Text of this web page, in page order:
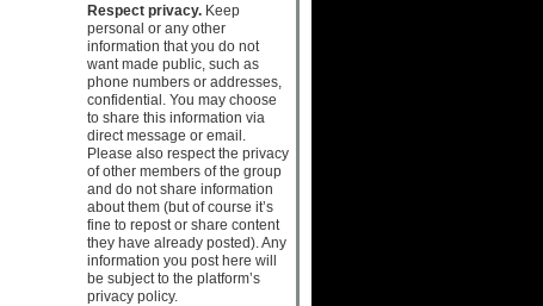
Respect privacy.Keep
personal or any other
information that you do not
want made public, such as
phone numbers or addresses,
confidential. You may choose
to share this information via
direct message or email.
Please also respect the privacy
of other members of the group
and do not share information
about them (but of course it’s
fine to repost or share content
they have already posted). Any
information you post here will
be subject to the platform’s
privacy policy.